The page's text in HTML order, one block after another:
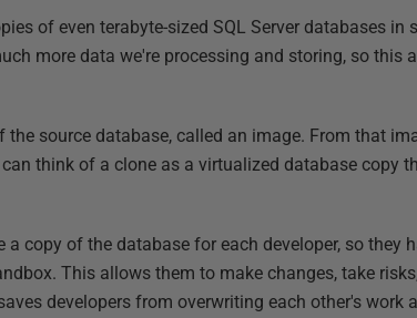
of even terabyte-sized SQL Server databases
more data we're processing and storing, so this
source database, called an image. From that
think of a clone as a virtualized database copy
copy of the database for each developer, so they
This allows them to make changes, take
developers from overwriting each other's work